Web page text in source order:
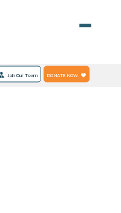
Join Our Team DONATE NOW